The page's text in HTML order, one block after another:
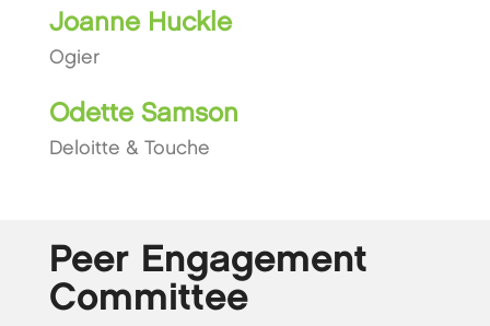
Joanne Huckle
Ogier
Odette Samson
Deloitte & Touche
Peer Engagement
Committee